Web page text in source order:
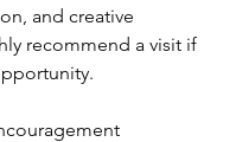
and creative
recommend a visit if